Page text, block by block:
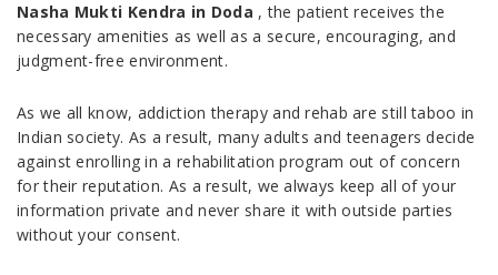
Nasha Mukti Kendra in Doda , the patient receives the
necessary amenities as well as a secure, encouraging, and
judgment-free environment.
As we all know, addiction therapy and rehab are still taboo in
Indian society. As a result, many adults and teenagers decide
against enrolling in a rehabilitation program out of concern
for their reputation. As a result, we always keep all of your
information private and never share it with outside parties
without your consent.